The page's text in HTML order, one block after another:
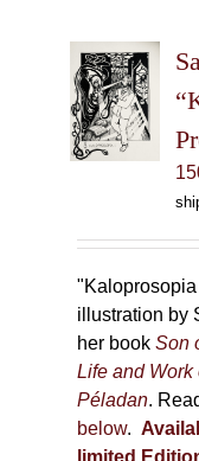
illustration by
her bookSon
Life and Work
Péladan.
below.
limited